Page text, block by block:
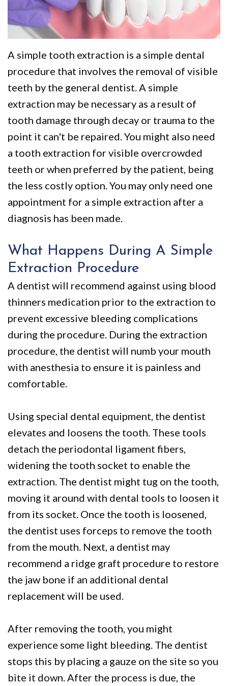
We
Are
Restorative
Dentistry
Dental
Care
Patients
with
Disabilities
Videos
Dental
Pay
Online
A simple tooth extraction is a simple dental
procedure that involves the removal of visible
teeth by the general dentist. A simple
extraction may be necessary as a result of
tooth damage through decay or trauma to the
point it can't be repaired. You might also need
a tooth extraction for visible overcrowded
teeth or when preferred by the patient, being
the less costly option. You may only need one
appointment for a simple extraction after a
diagnosis has been made.
What Happens During A Simple
Extraction Procedure
A dentist will recommend against using blood
thinners medication prior to the extraction to
prevent excessive bleeding complications
during the procedure. During the extraction
procedure, the dentist will numb your mouth
with anesthesia to ensure it is painless and
comfortable.
Using special dental equipment, the dentist
elevates and loosens the tooth. These tools
detach the periodontal ligament fibers,
widening the tooth socket to enable the
extraction. The dentist might tug on the tooth,
moving it around with dental tools to loosen it
from its socket. Once the tooth is loosened,
the dentist uses forceps to remove the tooth
from the mouth. Next, a dentist may
recommend a ridge graft procedure to restore
the jaw bone if an additional dental
replacement will be used.
After removing the tooth, you might
experience some light bleeding. The dentist
stops this by placing a gauze on the site so you
bite it down. After the process is due, the